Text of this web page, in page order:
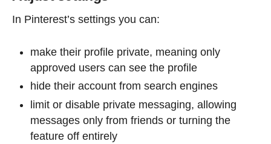
In Pinterest’s settings you can:
make their profile private, meaning only
approved users can see the profile
hide their account from search engines
limit or disable private messaging, allowing
messages only from friends or turning the
feature off entirely